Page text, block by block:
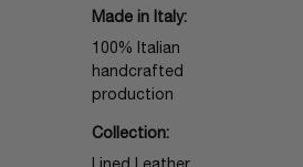
Made in Italy:
100% Italian
handcrafted
production
Collection: